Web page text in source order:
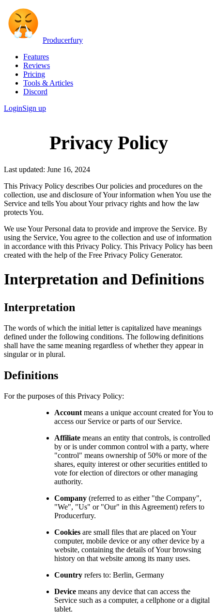
Producerfury
Features
Reviews
Pricing
Tools & Articles
Discord
LoginSign up
Privacy Policy
Last updated: June 16, 2024
This Privacy Policy describes Our policies and procedures on the
collection, use and disclosure of Your information when You use the
Service and tells You about Your privacy rights and how the law
protects You.
We use Your Personal data to provide and improve the Service. By
using the Service, You agree to the collection and use of information
in accordance with this Privacy Policy. This Privacy Policy has been
created with the help of the Free Privacy Policy Generator.
Interpretation and Definitions
Interpretation
The words of which the initial letter is capitalized have meanings
defined under the following conditions. The following definitions
shall have the same meaning regardless of whether they appear in
singular or in plural.
Definitions
For the purposes of this Privacy Policy:
Account means a unique account created for You to
access our Service or parts of our Service.
Affiliate means an entity that controls, is controlled
by or is under common control with a party, where
"control" means ownership of 50% or more of the
shares, equity interest or other securities entitled to
vote for election of directors or other managing
authority.
Company (referred to as either "the Company",
"We", "Us" or "Our" in this Agreement) refers to
Producerfury.
Cookies are small files that are placed on Your
computer, mobile device or any other device by a
website, containing the details of Your browsing
history on that website among its many uses.
Country refers to: Berlin, Germany
Device means any device that can access the
Service such as a computer, a cellphone or a digital
tablet.